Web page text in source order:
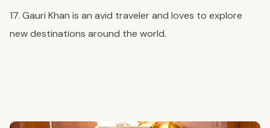
17. Gauri Khan is an avid traveler and loves to explore
new destinations around the world.